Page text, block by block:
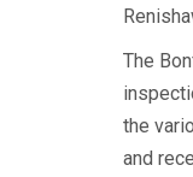
The
the
and